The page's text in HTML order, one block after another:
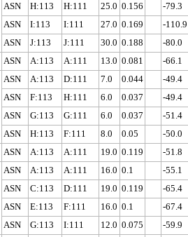
ASN
H:113 H:111 25.0 0.156 -79.3
ASN
I:113 I:111 27.0 0.169 -110.9
ASN
J:113 J:111 30.0 0.188 -80.0
ASN A:113 A:111 13.0 0.081 -66.1
ASN A:113 D:111 7.0 0.044 -49.4
ASN
F:113 H:111 6.0 0.037 -49.4
ASN
G:113 G:111 6.0 0.037 -51.4
ASN
H:113 F:111 8.0 0.05 -50.0
ASN A:113 A:111 19.0 0.119 -51.8
ASN A:113 A:111 16.0 0.1 -55.1
ASN
C:113 D:111 19.0 0.119 -65.4
ASN
E:113 F:111 16.0 0.1 -67.4
ASN
G:113 I:111 12.0 0.075 -59.9